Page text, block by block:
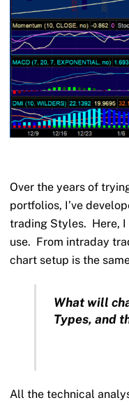
Over the years of
portfolios, I’ve
trading Styles. Here, I
use. From intraday
chart setup is the
What will
Types, and
All the technical